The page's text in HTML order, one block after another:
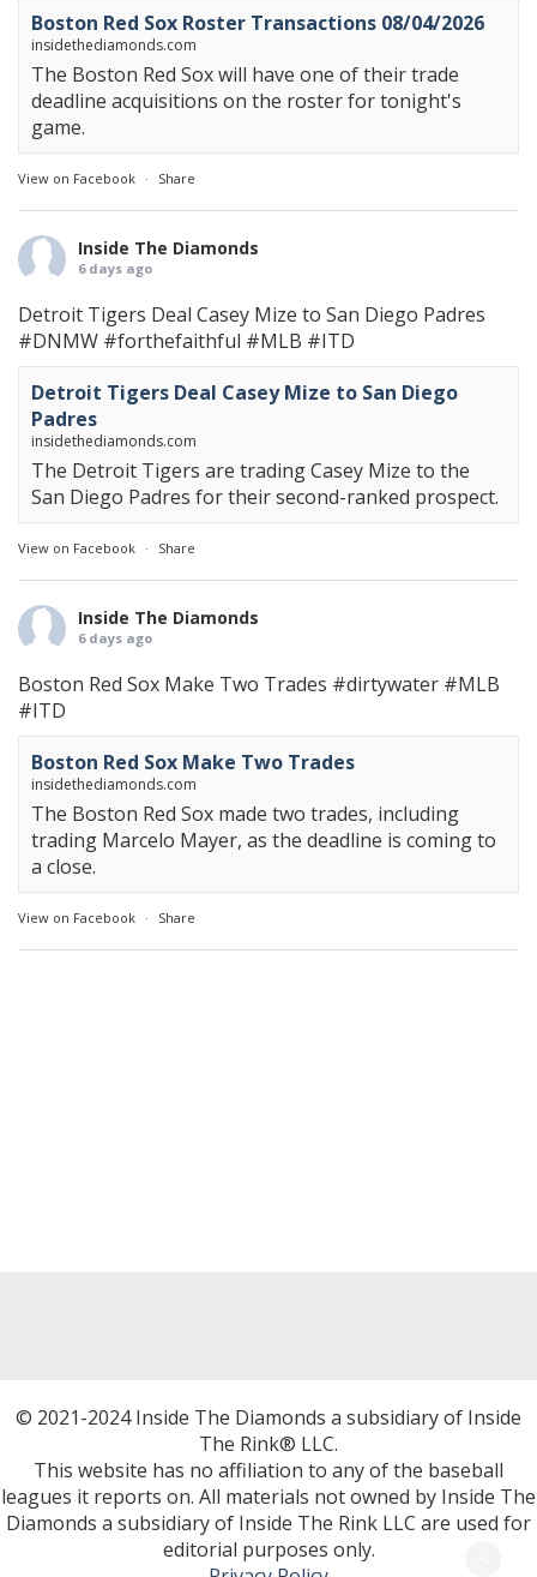
Boston Red Sox Roster Transactions 08/04/2026
insidethediamonds.com
The Boston Red Sox will have one of their trade
deadline acquisitions on the roster for tonight's
game.
View on Facebook · Share
Inside The Diamonds
6 days ago
Detroit Tigers Deal Casey Mize to San Diego Padres
#DNMW #forthefaithful #MLB #ITD
Detroit Tigers Deal Casey Mize to San Diego
Padres
insidethediamonds.com
The Detroit Tigers are trading Casey Mize to the
San Diego Padres for their second-ranked prospect.
View on Facebook · Share
Inside The Diamonds
6 days ago
Boston Red Sox Make Two Trades #dirtywater #MLB
#ITD
Boston Red Sox Make Two Trades
insidethediamonds.com
The Boston Red Sox made two trades, including
trading Marcelo Mayer, as the deadline is coming to
a close.
View on Facebook · Share
© 2021-2024 Inside The Diamonds a subsidiary of Inside
The Rink® LLC.
This website has no affiliation to any of the baseball
leagues it reports on. All materials not owned by Inside The
Diamonds a subsidiary of Inside The Rink LLC are used for
editorial purposes only.